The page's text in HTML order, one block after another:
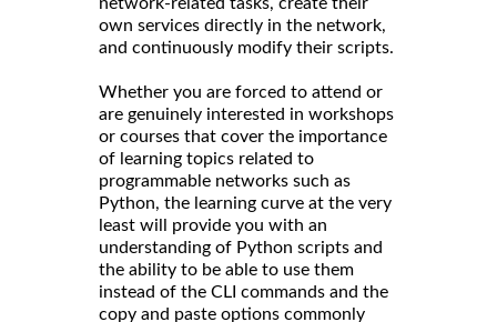
network-related tasks, create their
own services directly in the network,
and continuously modify their scripts.
Whether you are forced to attend or
are genuinely interested in workshops
or courses that cover the importance
of learning topics related to
programmable networks such as
Python, the learning curve at the very
least will provide you with an
understanding of Python scripts and
the ability to be able to use them
instead of the CLI commands and the
copy and paste options commonly